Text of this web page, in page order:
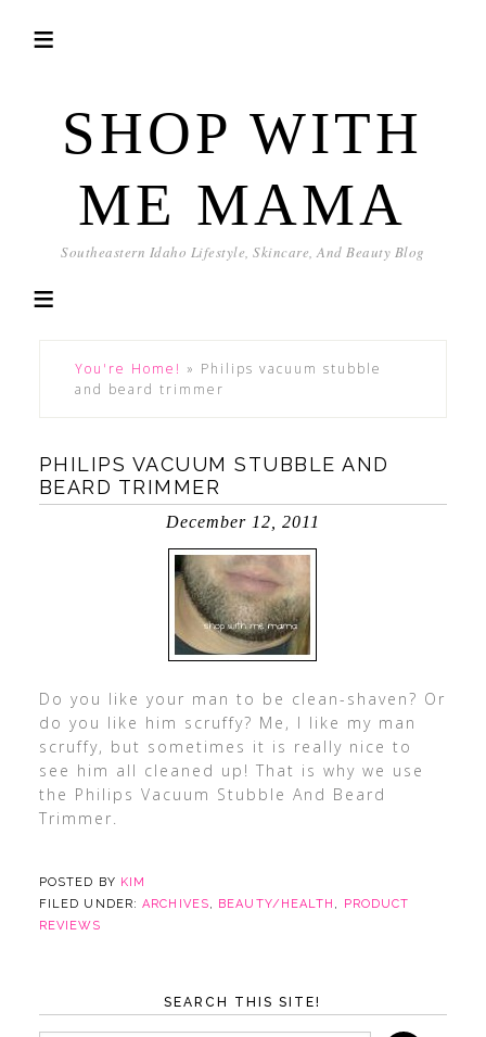
SHOP WITH
ME MAMA
Southeastern Idaho Lifestyle, Skincare, And Beauty Blog
You're Home! » Philips vacuum stubble
and beard trimmer
PHILIPS VACUUM STUBBLE AND
BEARD TRIMMER
December 12, 2011
Do you like your man to be clean-shaven? Or
do you like him scruffy? Me, I like my man
scruffy, but sometimes it is really nice to
see him all cleaned up! That is why we use
the Philips Vacuum Stubble And Beard
Trimmer.
POSTED BY KIM
FILED UNDER:ARCHIVES, BEAUTY/HEALTH ,
PRODUCT
REVIEWS
SEARCH THIS SITE!